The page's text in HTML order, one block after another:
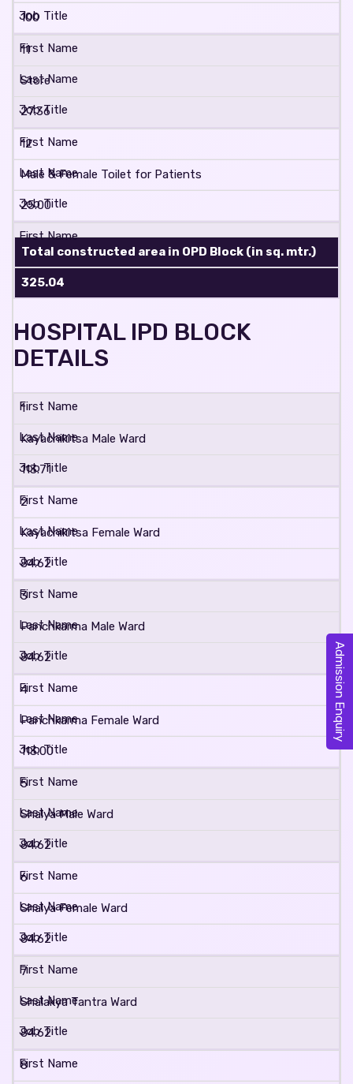
100
11
Store
27.36
12
Male & Female Toilet for Patients
25.00
Total constructed area in OPD Block (in sq. mtr.)
325.04
HOSPITAL IPD BLOCK
DETAILS
1
Kayachikitsa Male Ward
113.71
2
Kayachikitsa Female Ward
84.62
3
Panchkarma Male Ward
84.62
4
Panchkarma Female Ward
113.00
5
Shalya Male Ward
84.62
6
Shalya Female Ward
84.62
7
Shalakya Tantra Ward
84.62
8
Admission Enquiry